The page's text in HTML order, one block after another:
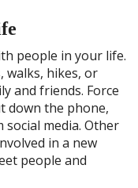
people in your life.
walks, hikes, or
and friends. Force
down the phone,
media. Other
in a new
people and